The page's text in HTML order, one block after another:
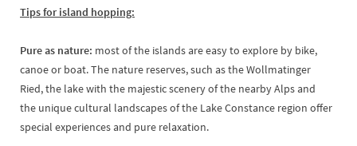
Tips for island hopping:
Pure as nature: most of the islands are easy to explore by bike,
canoe or boat. The nature reserves, such as the Wollmatinger
Ried, the lake with the majestic scenery of the nearby Alps and
the unique cultural landscapes of the Lake Constance region offer
special experiences and pure relaxation.